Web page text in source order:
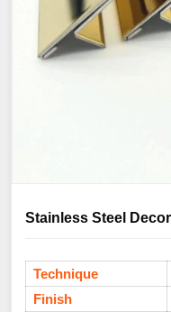
Stainless Steel
Technique
Finish